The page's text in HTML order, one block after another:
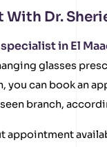
Dr.
in El
glasses
can book an
branch,
appointment